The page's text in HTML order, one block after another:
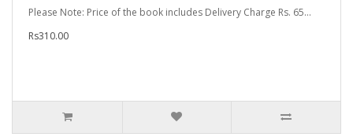
Please Note: Price of the book includes Delivery Charge Rs. 65...
Rs310.00